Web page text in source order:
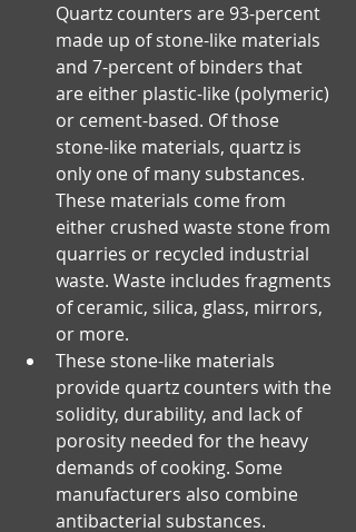
Quartz counters are 93-percent
made up of stone-like materials
and 7-percent of binders that
are either plastic-like (polymeric)
or cement-based. Of those
stone-like materials, quartz is
only one of many substances.
These materials come from
either crushed waste stone from
quarries or recycled industrial
waste. Waste includes fragments
of ceramic, silica, glass, mirrors,
or more.
These stone-like materials
provide quartz counters with the
solidity, durability, and lack of
porosity needed for the heavy
demands of cooking. Some
manufacturers also combine
antibacterial substances.